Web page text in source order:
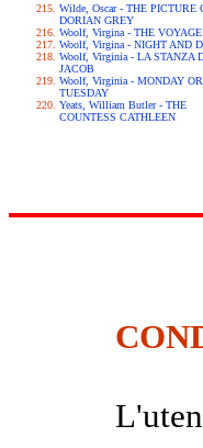
Wilde, Oscar - THE PICTURE
DORIAN GREY
Woolf, Virgina - THE
Woolf, Virgina - NIGHT AND
Woolf, Virginia - LA STANZA
JACOB
Woolf, Virginia - MONDAY OR
TUESDAY
Yeats, William Butler - THE
COUNTESS CATHLEEN